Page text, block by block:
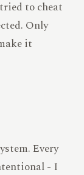
to cheat
Only
it
Every
- I